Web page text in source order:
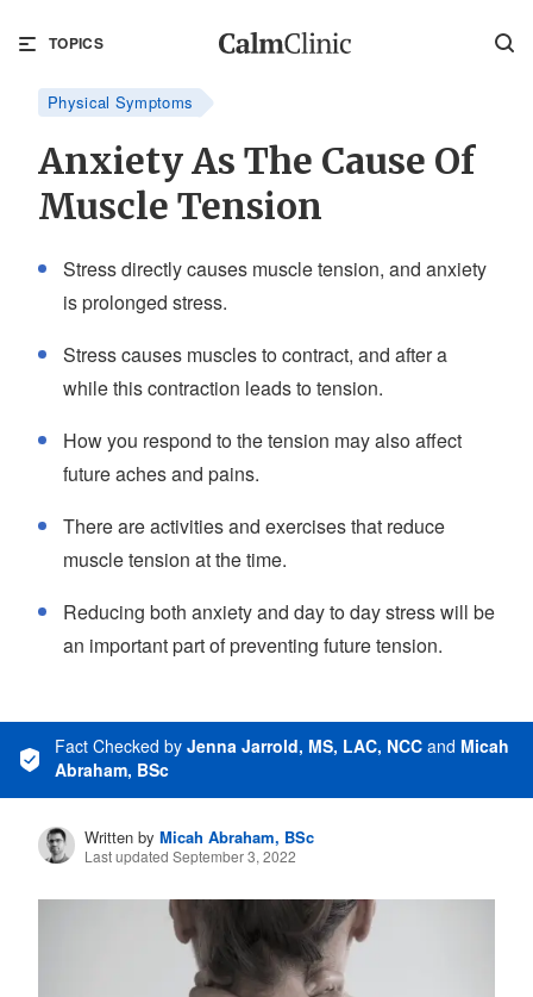
TOPICS
Physical Symptoms
Anxiety As The Cause Of
Muscle Tension
Stress directly causes muscle tension, and anxiety
is prolonged stress.
Stress causes muscles to contract, and after a
while this contraction leads to tension.
How you respond to the tension may also affect
future aches and pains.
There are activities and exercises that reduce
muscle tension at the time.
Reducing both anxiety and day to day stress will be
an important part of preventing future tension.
Fact Checked by Jenna Jarrold, MS, LAC, NCC and Micah
Abraham, BSc
Written by Micah Abraham, BSc
Last updated September 3, 2022